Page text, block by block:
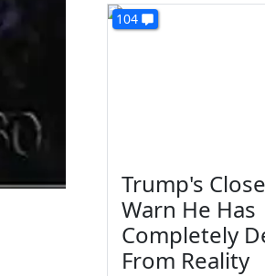
104
Trump's
Warn He Has
Completely
From Reality